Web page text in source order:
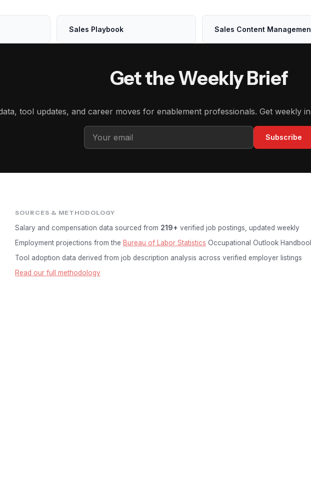
Sales Playbook Sales Content
Get the Weekly Brief
tool updates, and career moves for enablement professionals. Get weekly
Subscribe
SOURCES & METHODOLOGY
Salary and compensation data sourced from 219+ verified job postings, updated weekly
Employment projections from the Bureau of Labor Statistics Occupational Outlook
Tool adoption data derived from job description analysis across verified employer listings
Read our full methodology